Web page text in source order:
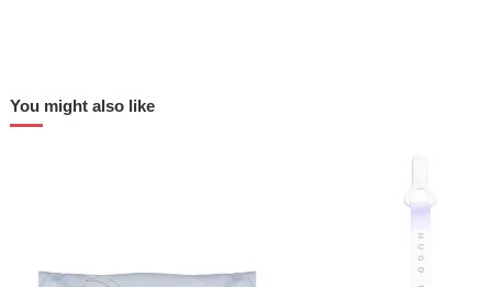
You might also like